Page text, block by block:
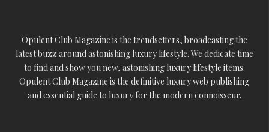
Opulent Club Magazine is the trendsetters, broadcasting the
latest buzz around astonishing luxury lifestyle. We dedicate time
to find and show you new, astonishing luxury lifestyle items.
Opulent Club Magazine is the definitive luxury web publishing
and essential guide to luxury for the modern connoisseur.